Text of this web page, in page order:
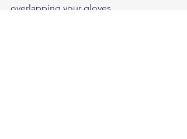
overlapping your gloves.